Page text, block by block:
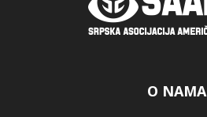
O NAMA